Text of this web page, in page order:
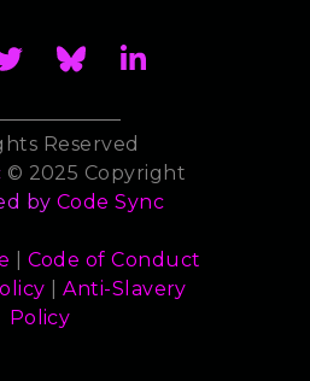
Reserved
© 2025 Copyright
by Code Sync
Code of Conduct
|Anti-Slavery
Policy